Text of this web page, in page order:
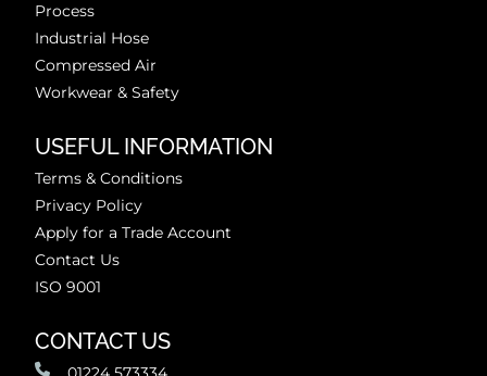
Process
Industrial Hose
Compressed Air
Workwear & Safety
USEFUL INFORMATION
Terms & Conditions
Privacy Policy
Apply for a Trade Account
Contact Us
ISO 9001
CONTACT US